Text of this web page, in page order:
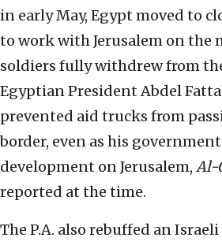
in early May, Egypt moved to
to work with Jerusalem on
soldiers fully withdrew from
Egyptian President Abdel
prevented aid trucks from
border, even as his
development on Jerusalem, Al-
reported at the time.
The P.A. also rebuffed an